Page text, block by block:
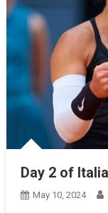
Day 2 of
May 10, 2024